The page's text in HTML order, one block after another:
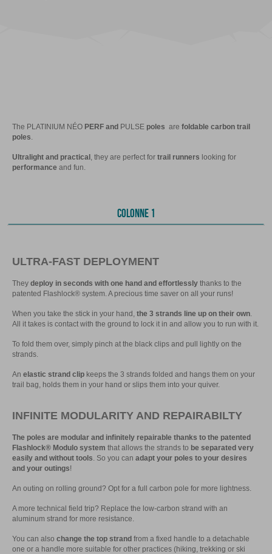
The PLATINIUM NÉO PERF and PULSE poles are foldable carbon trail
poles
Ultralight and practical , they are perfect for trail runners looking for
performance and fun.
COLONNE 1
ULTRA-FAST DEPLOYMENT
They deploy in seconds with one hand and effortlessly thanks to the
patented Flashlock® system. A precious time saver on all your runs!
When you take the stick in your hand, the 3 strands line up on their own
All it takes is contact with the ground to lock it in and allow you to run with it.
To fold them over, simply pinch at the black clips and pull lightly on the
strands.
An elastic strand clip keeps the 3 strands folded and hangs them on your
trail bag, holds them in your hand or slips them into your quiver.
INFINITE MODULARITY AND REPAIRABILTY
The poles are modular and infinitely repairable thanks to the patented
Flashlock® Modulo system that allows the strands to be separated very
easily and without tools . So you can adapt your poles to your desires
and your outings!
An outing on rolling ground? Opt for a full carbon pole for more lightness.
A more technical field trip? Replace the low-carbon strand with an
aluminum strand for more resistance.
You can also change the top strand from a fixed handle to a detachable
one or a handle more suitable for other practices (hiking, trekking or ski